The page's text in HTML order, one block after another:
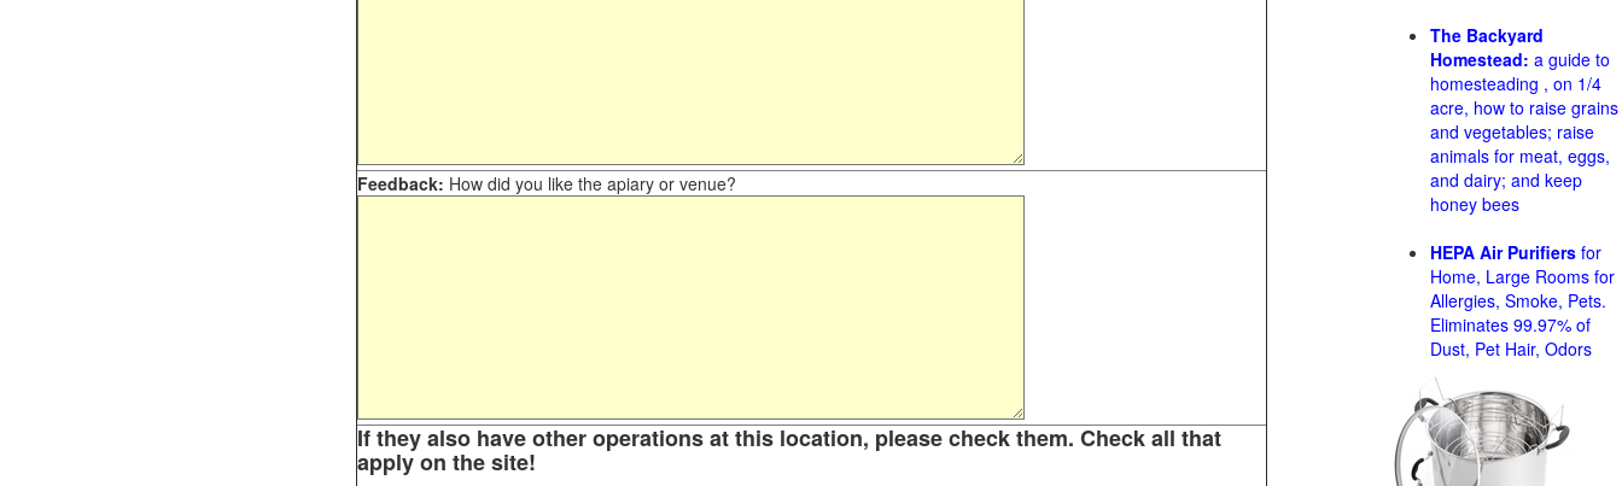
Feedback: How did you like the apiary or venue?
If they also have other operations at this location, please check them. Check all that
apply on the site!
The Backyard
Homestead: a guide to
homesteading , on 1/4
acre, how to raise grains
and vegetables; raise
animals for meat, eggs,
and dairy; and keep
honey bees
HEPA Air Purifiers for
Home, Large Rooms for
Allergies, Smoke, Pets.
Eliminates 99.97% of
Dust, Pet Hair, Odors